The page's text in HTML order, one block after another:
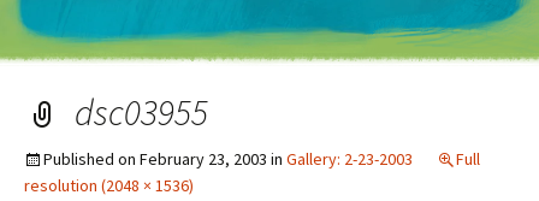
dsc03955
Published on February 23, 2003 in Gallery: 2-23-2003
Full
resolution (2048 × 1536)